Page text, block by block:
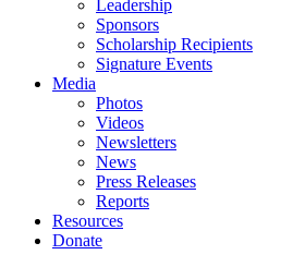
Leadership
Sponsors
Scholarship Recipients
Signature Events
Media
Photos
Videos
Newsletters
News
Press Releases
Reports
Resources
Donate